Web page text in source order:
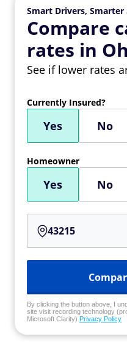
Smart Drivers, Smarter
Compare
rates in
See if lower rates
Currently Insured?
Yes No
Homeowner
Yes No
By clicking the button above, I
site visit recording technology
Microsoft Clarity) Privacy Policy